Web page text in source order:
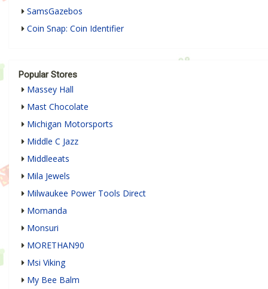
SamsGazebos
Coin Snap: Coin Identifier
Popular Stores
Massey Hall
Mast Chocolate
Michigan Motorsports
Middle C Jazz
Middleeats
Mila Jewels
Milwaukee Power Tools Direct
Momanda
Monsuri
MORETHAN90
Msi Viking
My Bee Balm